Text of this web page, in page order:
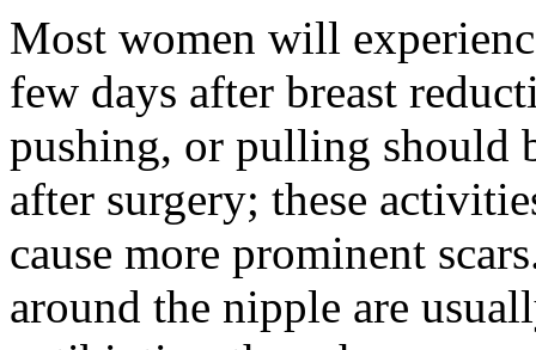
Most women will
few days after breast
pushing, or pulling should
after surgery; these
cause more prominent
around the nipple are